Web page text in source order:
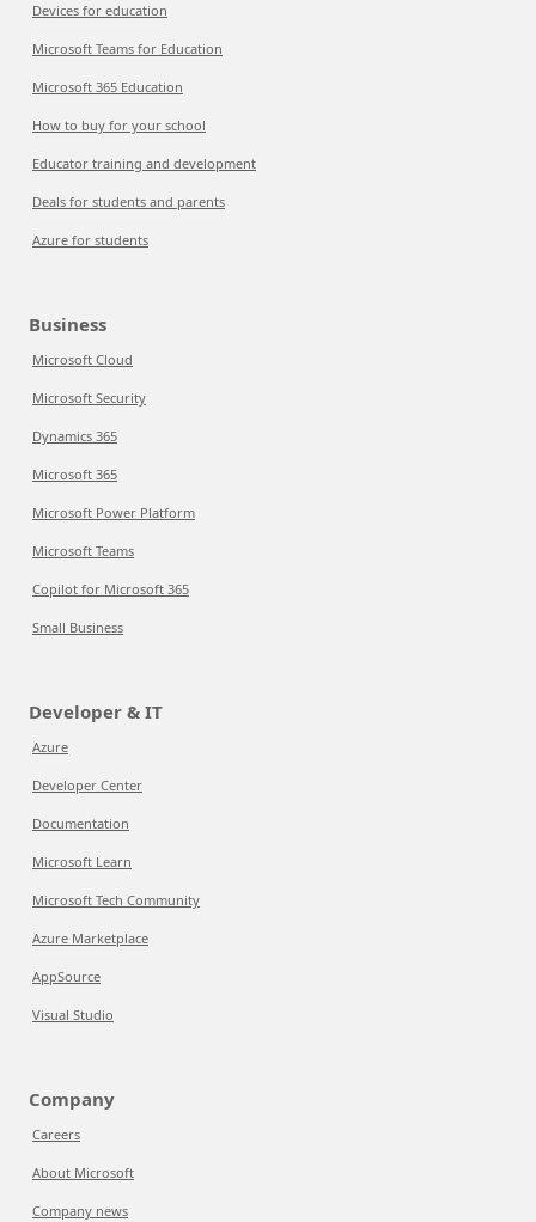
Devices for education
Microsoft Teams for Education
Microsoft 365 Education
How to buy for your school
Educator training and development
Deals for students and parents
Azure for students
Business
Microsoft Cloud
Microsoft Security
Dynamics 365
Microsoft 365
Microsoft Power Platform
Microsoft Teams
Copilot for Microsoft 365
Small Business
Developer & IT
Azure
Developer Center
Documentation
Microsoft Learn
Microsoft Tech Community
Azure Marketplace
AppSource
Visual Studio
Company
Careers
About Microsoft
Company news